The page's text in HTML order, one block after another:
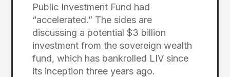
Public Investment Fund had
“accelerated.” The sides are
discussing a potential $3 billion
investment from the sovereign wealth
fund, which has bankrolled LIV since
its inception three years ago.